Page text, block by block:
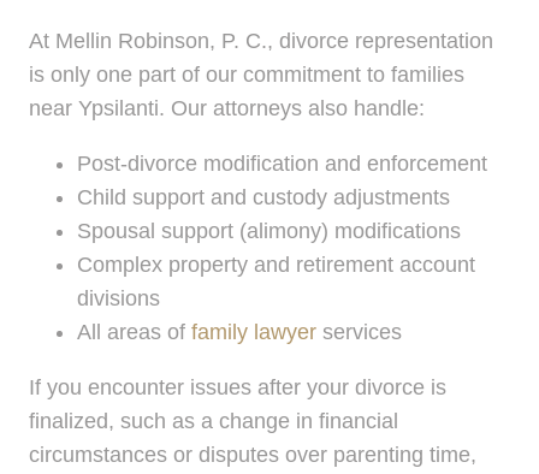
At Mellin Robinson, P. C., divorce representation
is only one part of our commitment to families
near Ypsilanti. Our attorneys also handle:
Post-divorce modification and enforcement
Child support and custody adjustments
Spousal support (alimony) modifications
Complex property and retirement account
divisions
All areas of family lawyer services
If you encounter issues after your divorce is
finalized, such as a change in financial
circumstances or disputes over parenting time,